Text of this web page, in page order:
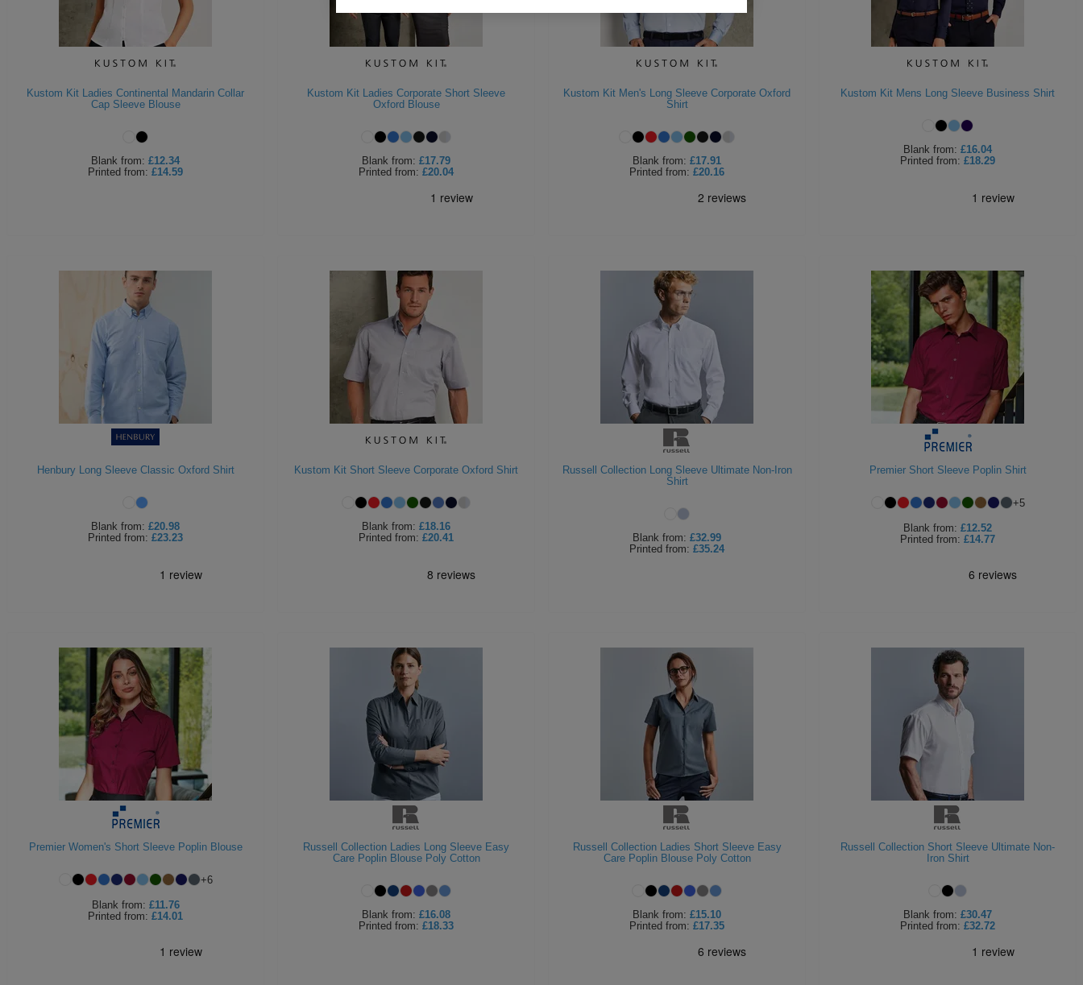
Kustom Kit Ladies Continental Mandarin Collar
Cap Sleeve Blouse
Blank from: £12.34
Printed from: £14.59
Kustom Kit Ladies Corporate Short Sleeve
Oxford Blouse
Blank from: £17.79
Printed from: £20.04
Kustom Kit Men's Long Sleeve Corporate Oxford
Shirt
Blank from: £17.91
Printed from: £20.16
Kustom Kit Mens Long Sleeve Business Shirt
Blank from: £16.04
Printed from: £18.29
Henbury Long Sleeve Classic Oxford Shirt
Blank from: £20.98
Printed from: £23.23
Kustom Kit Short Sleeve Corporate Oxford Shirt
Blank from: £18.16
Printed from: £20.41
Russell Collection Long Sleeve Ultimate Non-Iron
Shirt
Blank from: £32.99
Printed from: £35.24
Premier Short Sleeve Poplin Shirt
+5
Blank from: £12.52
Printed from: £14.77
Premier Women's Short Sleeve Poplin Blouse
+6
Blank from: £11.76
Printed from: £14.01
Russell Collection Ladies Long Sleeve Easy
Care Poplin Blouse Poly Cotton
Blank from: £16.08
Printed from: £18.33
Russell Collection Ladies Short Sleeve Easy
Care Poplin Blouse Poly Cotton
Blank from: £15.10
Printed from: £17.35
Russell Collection Short Sleeve Ultimate Non-
Iron Shirt
Blank from: £30.47
Printed from: £32.72